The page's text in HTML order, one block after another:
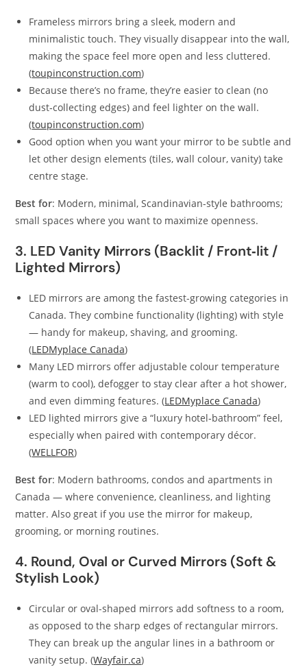
Frameless mirrors bring a sleek, modern and
minimalistic touch. They visually disappear into the wall,
making the space feel more open and less cluttered.
(toupinconstruction.com)
Because there’s no frame, they’re easier to clean (no
dust‑collecting edges) and feel lighter on the wall.
(toupinconstruction.com)
Good option when you want your mirror to be subtle and
let other design elements (tiles, wall colour, vanity) take
centre stage.
Best for: Modern, minimal, Scandinavian-style bathrooms;
small spaces where you want to maximize openness.
3. LED Vanity Mirrors (Backlit / Front‑lit /
Lighted Mirrors)
LED mirrors are among the fastest-growing categories in
Canada. They combine functionality (lighting) with style
— handy for makeup, shaving, and grooming.
(LEDMyplace Canada)
Many LED mirrors offer adjustable colour temperature
(warm to cool), defogger to stay clear after a hot shower,
and even dimming features. (LEDMyplace Canada)
LED lighted mirrors give a “luxury hotel‑bathroom” feel,
especially when paired with contemporary décor.
(WELLFOR)
Best for: Modern bathrooms, condos and apartments in
Canada — where convenience, cleanliness, and lighting
matter. Also great if you use the mirror for makeup,
grooming, or morning routines.
4. Round, Oval or Curved Mirrors (Soft &
Stylish Look)
Circular or oval-shaped mirrors add softness to a room,
as opposed to the sharp edges of rectangular mirrors.
They can break up the angular lines in a bathroom or
vanity setup. (Wayfair.ca)